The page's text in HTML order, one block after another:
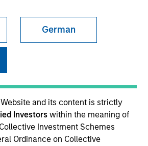
German
and its content is strictly
Investorswithin the meaning of
Investment Schemes
Ordinance on Collective
to managed futures, in our
essential component of a
believe these strategies provide
diversification benefits versus